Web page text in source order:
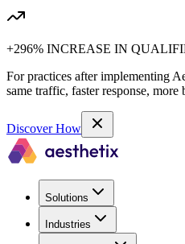
+296% INCREASE IN
For practices after implementing
same traffic, faster response, more
Discover How
Solutions
Industries